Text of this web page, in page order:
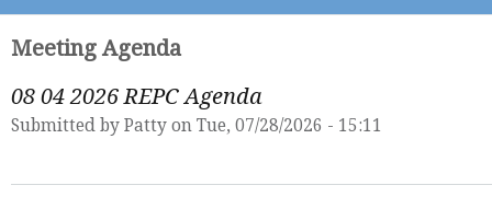
Meeting Agenda
08 04 2026 REPC Agenda
Submitted by Patty on Tue, 07/28/2026 - 15:11